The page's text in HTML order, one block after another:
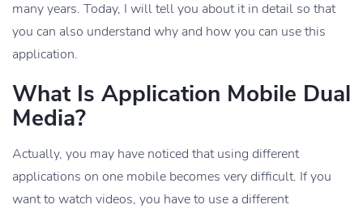
many years. Today, I will tell you about it in detail so that
you can also understand why and how you can use this
application.
What Is Application Mobile Dual
Media?
Actually, you may have noticed that using different
applications on one mobile becomes very difficult. If you
want to watch videos, you have to use a different